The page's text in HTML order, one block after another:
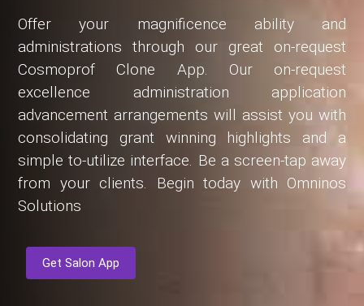
Offer your magnificence ability and
administrations through our great on-request
Cosmoprof Clone App. Our on-request
excellence administration application
advancement arrangements will assist you with
consolidating grant winning highlights and a
simple to-utilize interface. Be a screen-tap away
from your clients. Begin today with Omninos
Solutions
Get Salon App